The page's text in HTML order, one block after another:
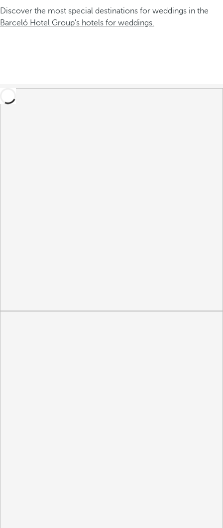
Discover the most special destinations for weddings in the
Barceló Hotel Group's hotels for weddings.